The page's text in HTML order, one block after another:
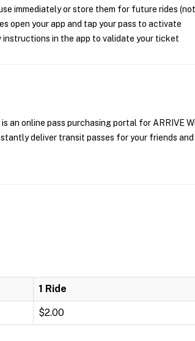
immediately or store them for future rides
open your app and tap your pass to activate
instructions in the app to validate your ticket
is an online pass purchasing portal for ARRIVE
deliver transit passes for your friends and
1 Ride
$2.00